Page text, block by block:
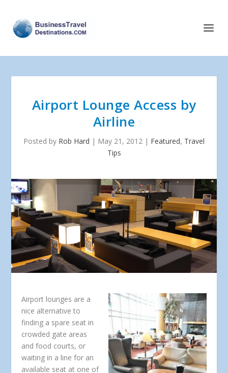
Airport Lounge Access by
Airline
Posted by Rob Hard | May 21, 2012 | Featured, Travel
Tips
Airport lounges are a
nice alternative to
finding a spare seat in
crowded gate areas
and food courts, or
waiting in a line for an
available seat at one of